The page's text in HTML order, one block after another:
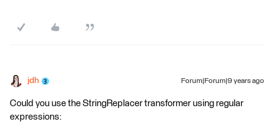
jdh Forum|Forum|9 years ago
Could you use the StringReplacer transformer using regular
expressions: